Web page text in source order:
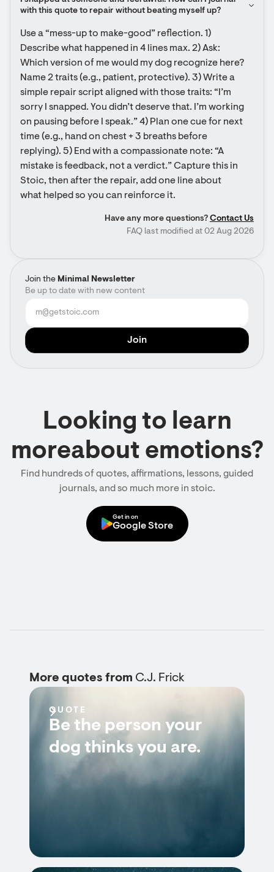
Join the Minimal Newsletter
Be up to date with new content
with this quote to repair without beating myself up?
Use a “mess-up to make-good” reflection. 1)
Describe what happened in 4 lines max. 2) Ask:
Which version of me would my dog recognize here?
Name 2 traits (e.g., patient, protective). 3) Write a
simple repair script aligned with those traits: “I’m
sorry I snapped. You didn’t deserve that. I’m working
on pausing before I speak.” 4) Plan one cue for next
time (e.g., hand on chest + 3 breaths before
replying). 5) End with a compassionate note: “A
mistake is feedback, not a verdict.” Capture this in
Stoic, then after the repair, add one line about
what helped so you can reinforce it.
Have any more questions? Contact Us
FAQ last modified at 02 Aug 2026
Looking to learn
moreabout emotions?
Find hundreds of quotes, affirmations, lessons, guided
journals, and so much more in stoic.
Get in on
Google Store
More quotes from C.J. Frick
QUOTE
Be the person your
dog thinks you are.